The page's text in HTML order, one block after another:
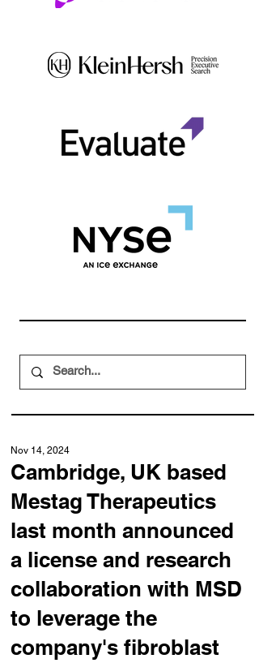
Cambridge, UK based
Mestag Therapeutics
last month announced
a license and research
collaboration with MSD
to leverage the
company's fibroblast
Nov 14, 2024